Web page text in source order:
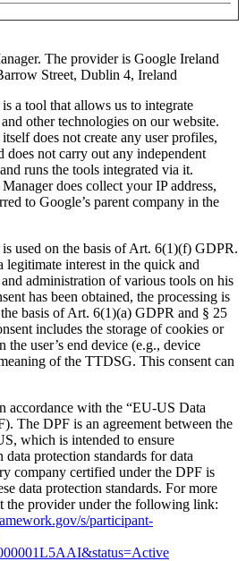
The provider is Google Ireland
Street, Dublin 4, Ireland
a tool that allows us to integrate
other technologies on our website.
does not create any user profiles,
does not carry out any independent
runs the tools integrated via it.
does collect your IP address,
to Google’s parent company in the
used on the basis of Art. 6(1)(f) GDPR.
legitimate interest in the quick and
administration of various tools on his
has been obtained, the processing is
basis of Art. 6(1)(a) GDPR and § 25
includes the storage of cookies or
the user’s end device (e.g., device
of the TTDSG. This consent can
accordance with the “EU-US Data
The DPF is an agreement between the
which is intended to ensure
protection standards for data
company certified under the DPF is
data protection standards. For more
the provider under the following link:
s/participant-